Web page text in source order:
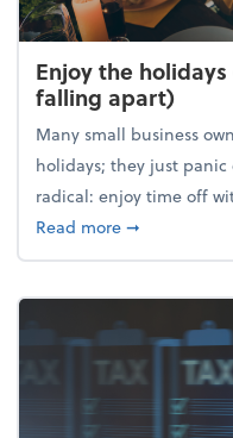
Enjoy the
falling apart)
Many small business
holidays; they just
radical: enjoy time off
Read moreabout Enjoy
➞